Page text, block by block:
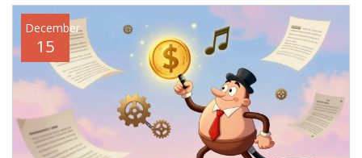
December
15